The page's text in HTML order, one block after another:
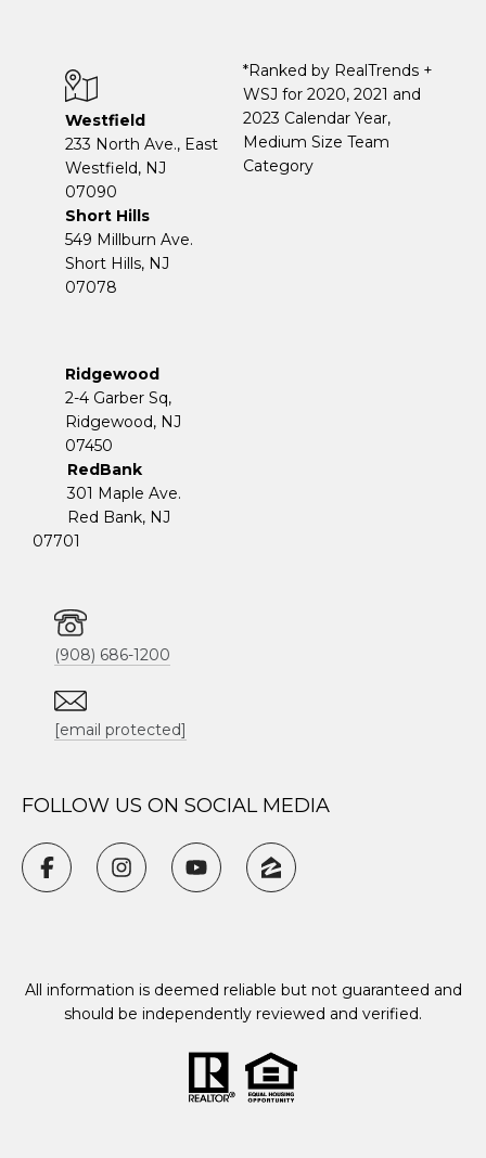
Westfield
233 North Ave., East
Westfield, NJ
07090
Short Hills
549 Millburn Ave.
Short Hills, NJ
07078
Ridgewood
2-4 Garber Sq,
​​​​​​​Ridgewood, NJ
07450
RedBank
301 Maple Ave.
Red Bank, NJ
07701
(908) 686-1200
[email protected]
*Ranked by RealTrends +
WSJ for 2020, 2021 and
2023 Calendar Year,
Medium Size Team
Category
FOLLOW US ON SOCIAL MEDIA
All information is deemed reliable but not guaranteed and
should be independently reviewed and verified.